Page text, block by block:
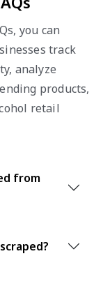
you can
track
analyze
products,
retail
from